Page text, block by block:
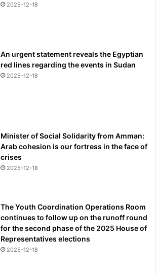
2025-12-18
An urgent statement reveals the Egyptian
red lines regarding the events in Sudan
2025-12-18
Minister of Social Solidarity from Amman:
Arab cohesion is our fortress in the face of
crises
2025-12-18
The Youth Coordination Operations Room
continues to follow up on the runoff round
for the second phase of the 2025 House of
Representatives elections
2025-12-18